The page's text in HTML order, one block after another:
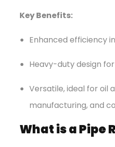
Key Benefits:
Enhanced efficiency
Heavy-duty design
Versatile, ideal for oil
manufacturing, and
What is a Pipe